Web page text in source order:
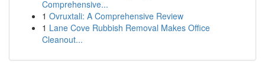
Comprehensive...
1 Ovruxtali: A Comprehensive Review
1 Lane Cove Rubbish Removal Makes Office
Cleanout...